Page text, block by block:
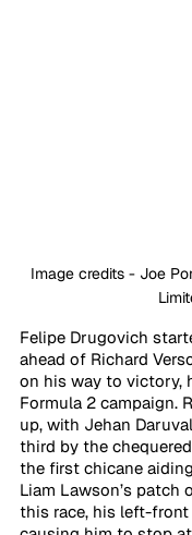
Image credits - Joe
Felipe Drugovich
ahead of Richard
on his way to victory,
Formula 2 campaign.
up, with Jehan
third by the
the first chicane
Liam Lawson’s
this race, his left-